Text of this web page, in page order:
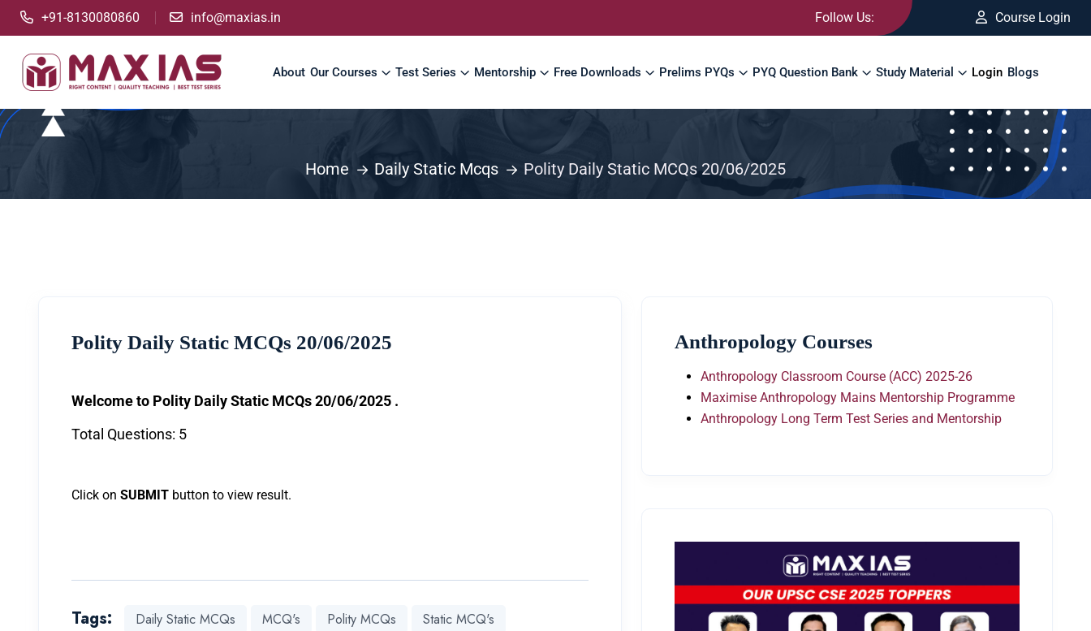
+91-8130080860 info@maxias.in Follow Us: Course Login
About Our Courses Test Series Mentorship Free Downloads Prelims PYQs PYQ Question Bank Study Material Login Blogs
Home Daily Static Mcqs Polity Daily Static MCQs 20/06/2025
Polity Daily Static MCQs 20/06/2025
Welcome to Polity Daily Static MCQs 20/06/2025 .
Total Questions: 5
Click on SUBMIT button to view result.
Tags: Daily Static MCQs MCQ's Polity MCQs Static MCQ's
Anthropology Courses
Anthropology Classroom Course (ACC) 2025-26
Maximise Anthropology Mains Mentorship Programme
Anthropology Long Term Test Series and Mentorship